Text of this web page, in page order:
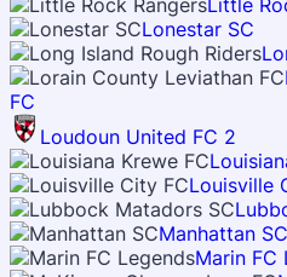
Little
Lonestar SC
FC
Loudoun United FC 2
Louisville
Manhattan SC
Marin FC